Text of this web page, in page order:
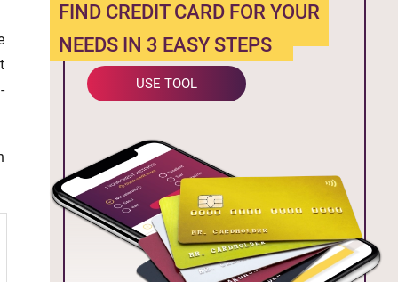
FIND CREDIT CARD FOR YOUR
NEEDS IN 3 EASY STEPS
USE TOOL